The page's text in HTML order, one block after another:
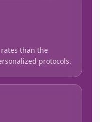
than the
protocols.